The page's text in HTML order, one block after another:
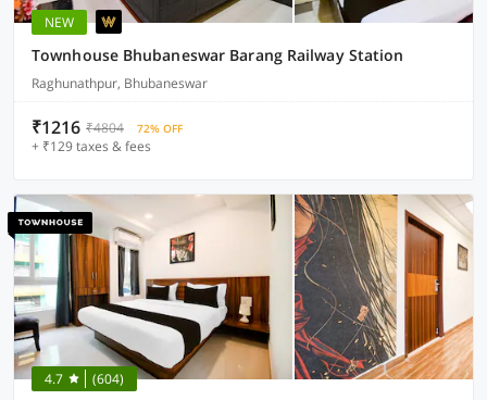
NEW
Townhouse Bhubaneswar Barang Railway Station
Raghunathpur, Bhubaneswar
₹1216 ₹4804 72% OFF
+ ₹129 taxes & fees
4.7 (604)